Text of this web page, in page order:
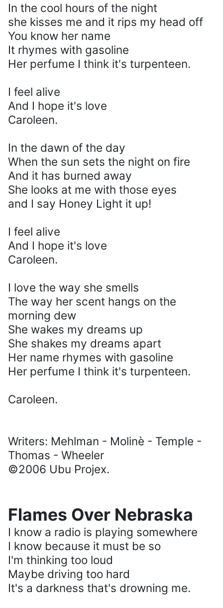
In the cool hours of the night
she kisses me and it rips my head off
You know her name
It rhymes with gasoline
Her perfume I think it's turpenteen.
I feel alive
And I hope it's love
Caroleen.
In the dawn of the day
When the sun sets the night on fire
And it has burned away
She looks at me with those eyes
and I say Honey Light it up!
I feel alive
And I hope it's love
Caroleen.
I love the way she smells
The way her scent hangs on the
morning dew
She wakes my dreams up
She shakes my dreams apart
Her name rhymes with gasoline
Her perfume I think it's turpenteen.
Caroleen.
Writers: Mehlman - Molinè - Temple -
Thomas - Wheeler
©2006 Ubu Projex.
Flames Over Nebraska
I know a radio is playing somewhere
I know because it must be so
I'm thinking too loud
Maybe driving too hard
It's a darkness that's drowning me.